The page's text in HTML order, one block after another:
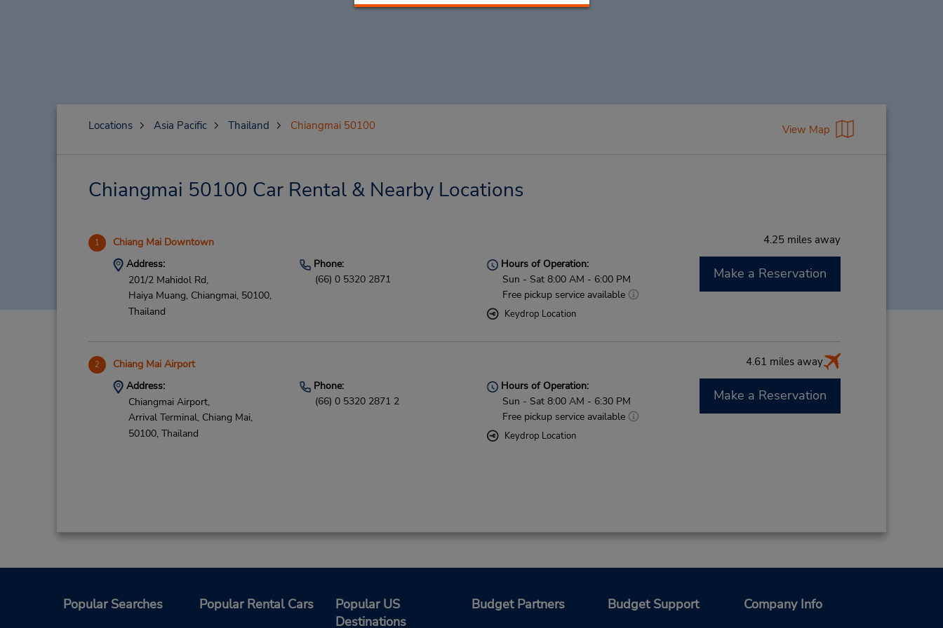
Locations Asia Pacific Thailand Chiangmai 50100 View Map
Chiangmai 50100 Car Rental & Nearby Locations
1 Chiang Mai Downtown 4.25 miles away
Address:
201/2 Mahidol Rd,
Haiya Muang, Chiangmai, 50100,
Thailand
Phone:
(66) 0 5320 2871
Hours of Operation:
Sun - Sat 8:00 AM - 6:00 PM
Free pickup service available
Keydrop Location
Make a Reservation
2 Chiang Mai Airport 4.61 miles away
Address:
Chiangmai Airport,
Arrival Terminal, Chiang Mai,
50100, Thailand
Phone:
(66) 0 5320 2871 2
Hours of Operation:
Sun - Sat 8:00 AM - 6:30 PM
Free pickup service available
Keydrop Location
Make a Reservation
Popular Searches Popular Rental Cars
Popular US
Destinations
Budget Partners Budget Support Company Info